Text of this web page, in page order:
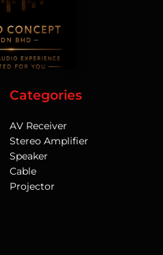
Categories
AV Receiver
Stereo Amplifier
Speaker
Cable
Projector